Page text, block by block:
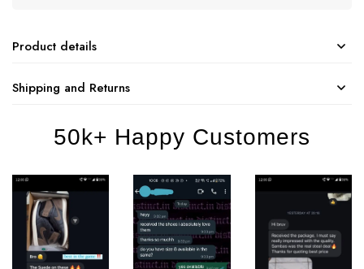
Product details
Shipping and Returns
50k+ Happy Customers